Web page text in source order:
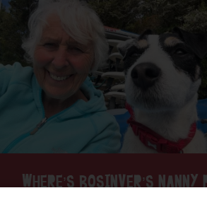
WHERE’S BOSINVER’S